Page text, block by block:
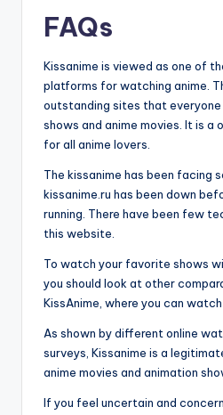
FAQs
Kissanime is viewed as one of
platforms for watching anime.
outstanding sites that
shows and anime movies. It is
for all anime lovers.
The kissanime has been facing
kissanime.ru has been down
running. There have been few
this website.
To watch your favorite shows
you should look at other
KissAnime, where you can
As shown by different online
surveys, Kissanime is a
anime movies and animation
If you feel uncertain and